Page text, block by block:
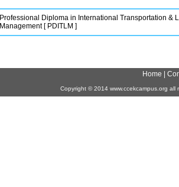
Professional Diploma in International Transportation &
Management [ PDITLM ]
Home |
Copyright ©2014 www.ccekcampus.org all